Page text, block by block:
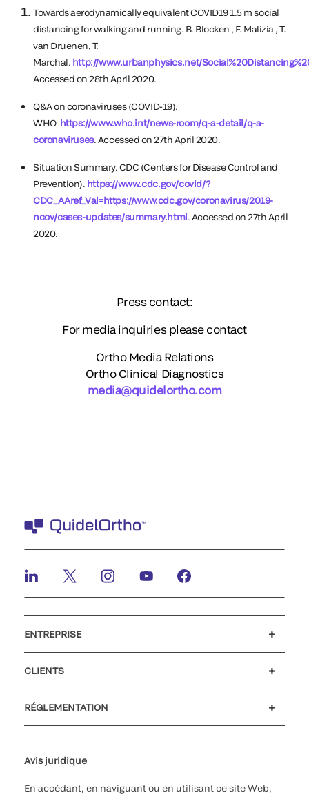
Towards aerodynamically equivalent COVID19 1.5 m social
distancing for walking and running. B. Blocken , F. Malizia , T.
van Druenen, T.
Marchal. http://www.urbanphysics.net/
Accessed on 28th April 2020.
Q&A on coronaviruses (COVID-19).
WHO https://www.who.int/news-room/q-a-detail/q-a-
coronaviruses. Accessed on 27th April 2020.
Situation Summary. CDC (Centers for Disease Control and
Prevention). https://www.cdc.gov/covid/?
CDC_AAref_Val=https://www.cdc.gov/coronavirus/2019-
ncov/cases-updates/summary.html. Accessed on 27th April
2020.
Press contact:
For media inquiries please contact
Ortho Media Relations
Ortho Clinical Diagnostics
media@quidelortho.com
ENTREPRISE
CLIENTS
RÉGLEMENTATION
Avis juridique
En accédant, en naviguant ou en utilisant ce site Web,